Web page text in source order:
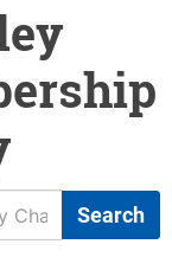
Search